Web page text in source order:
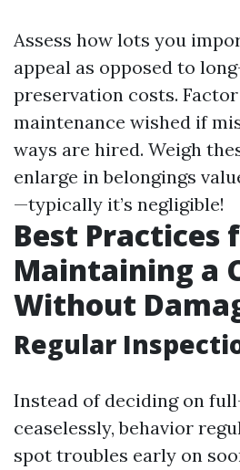
Assess how lots you
appeal as opposed to
preservation costs.
maintenance wished if
ways are hired. Weigh
enlarge in belongings
—typically it’s negligible!
Best Practices
Maintaining a
Without
Regular
Instead of deciding on
ceaselessly, behavior
spot troubles early on